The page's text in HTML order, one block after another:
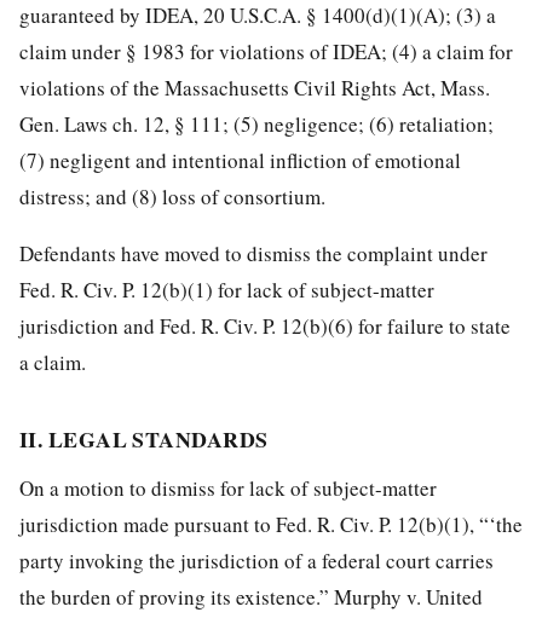
guaranteed by IDEA, 20 U.S.C.A. § 1400(d)(1)(A); (3) a
claim under § 1983 for violations of IDEA; (4) a claim for
violations of the Massachusetts Civil Rights Act, Mass.
Gen. Laws ch. 12, § 111; (5) negligence; (6) retaliation;
(7) negligent and intentional infliction of emotional
distress; and (8) loss of consortium.
Defendants have moved to dismiss the complaint under
Fed. R. Civ. P. 12(b)(1) for lackof subject-matter
jurisdiction and Fed. R. Civ. P. 12(b)(6) for failure to state
a claim.
II. LEGAL STANDARDS
On a motion to dismiss for lack of subject-matter
jurisdiction made pursuant to Fed. R. Civ. P. 12(b)(1), “‘the
party invoking the jurisdiction of a federal court carries
the burden of proving its existence.” Murphy v. United